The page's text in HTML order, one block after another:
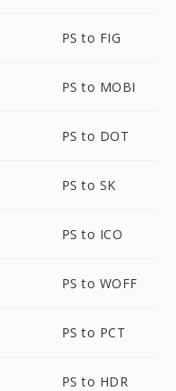
PS to FIG
PS to MOBI
PS to DOT
PS to SK
PS to ICO
PS to WOFF
PS to PCT
PS to HDR